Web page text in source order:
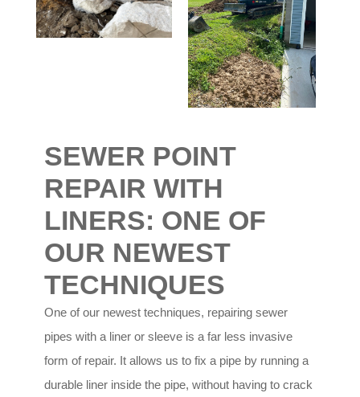
SEWER POINT
REPAIR WITH
LINERS: ONE OF
OUR NEWEST
TECHNIQUES
One of our newest techniques, repairing sewer
pipes with a liner or sleeve is a far less invasive
form of repair. It allows us to fix a pipe by running a
durable liner inside the pipe, without having to crack